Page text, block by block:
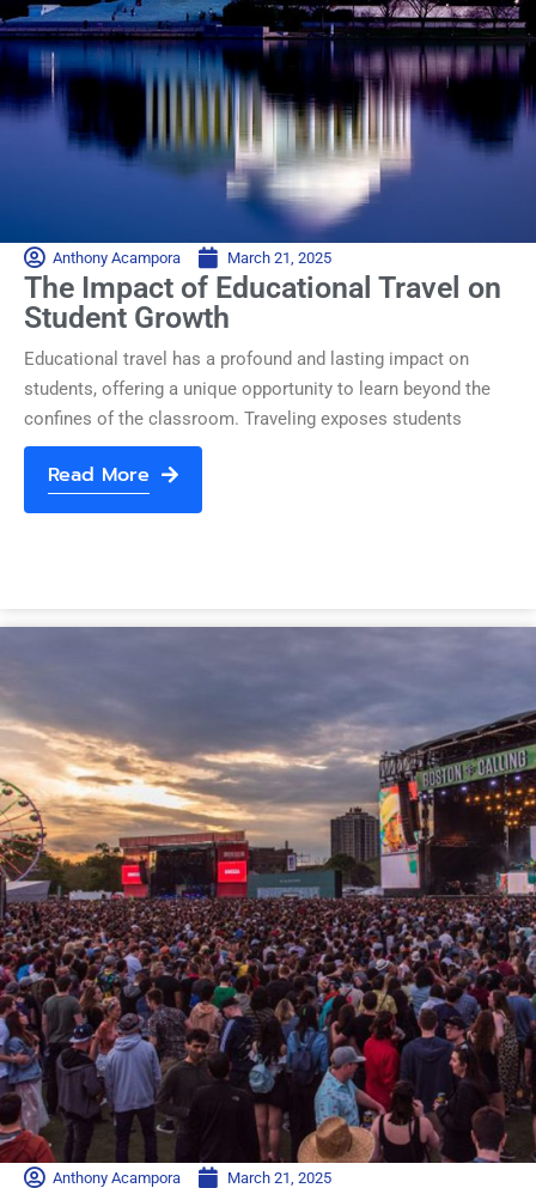
Anthony Acampora March 21, 2025
The Impact of Educational Travel on
Student Growth
Educational travel has a profound and lasting impact on
students, offering a unique opportunity to learn beyond the
confines of the classroom. Traveling exposes students
Read More
Anthony Acampora March 21, 2025